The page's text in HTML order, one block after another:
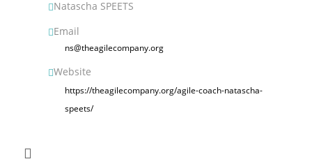
Natascha SPEETS
Email
ns@theagilecompany.org
Website
https://theagilecompany.org/agile-coach-natascha-
speets/